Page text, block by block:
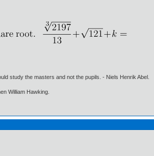
study the masters and not the pupils. - Niels Henrik Abel.
William Hawking.